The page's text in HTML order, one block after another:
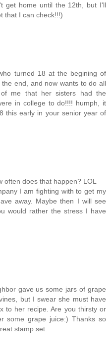
get home until the 12th, but I'll
that I can check!!!)
turned 18 at the begining of
end, and now wants to do all
me that her sisters had the
in college to do!!!! humph, it
this early in your senior year of
often does that happen? LOL
I am fighting with to get my
away. Maybe then I will see
would rather the stress I have
gave us some jars of grape
but I swear she must have
to her recipe. Are you thirsty or
some grape juice:) Thanks so
stamp set.